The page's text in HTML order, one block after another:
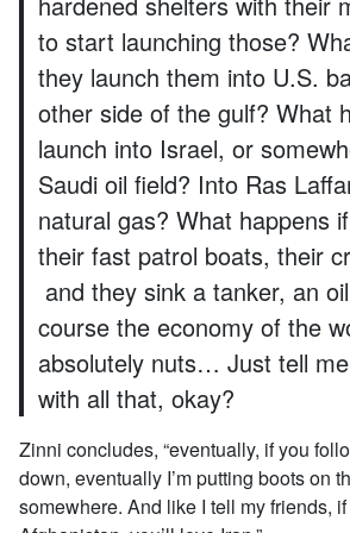
to start launching those?
they launch them into U.S.
other side of the gulf? What
launch into Israel, or
Saudi oil field? Into Ras
natural gas? What happens
their fast patrol boats, their
and they sink a tanker, an
course the economy of the
absolutely nuts… Just tell
with all that, okay?
Zinni concludes, “eventually, if you
down, eventually I’m putting boots on
somewhere. And like I tell my friends,